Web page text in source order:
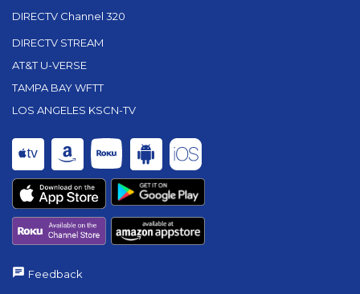
DIRECTV Channel 320
DIRECTV STREAM
AT&T U-VERSE
TAMPA BAY WFTT
LOS ANGELES KSCN-TV
Feedback